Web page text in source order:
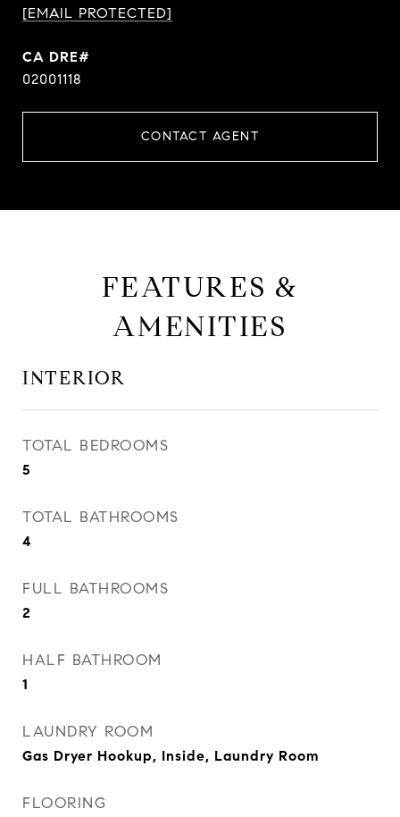
[EMAIL PROTECTED]
CA DRE#
02001118
CONTACT AGENT
FEATURES &
AMENITIES
INTERIOR
TOTAL BEDROOMS
5
TOTAL BATHROOMS
4
FULL BATHROOMS
2
HALF BATHROOM
1
LAUNDRY ROOM
Gas Dryer Hookup, Inside, Laundry Room
FLOORING